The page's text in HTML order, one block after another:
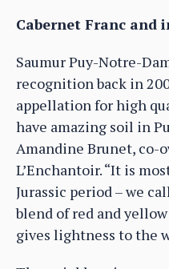
Cabernet Franc and
Saumur Puy-Notre-
recognition back in
appellation for high
have amazing soil in
Amandine Brunet, co-
L’Enchantoir. “It is
Jurassic period – we
blend of red and
gives lightness to the